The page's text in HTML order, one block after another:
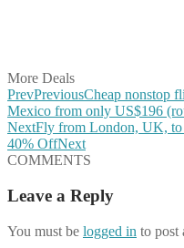
More Deals
PrevPreviousCheap nonstop
Mexico from only US$196
NextFly from London, UK,
40% OffNext
COMMENTS
Leave a Reply
You must be logged in to post